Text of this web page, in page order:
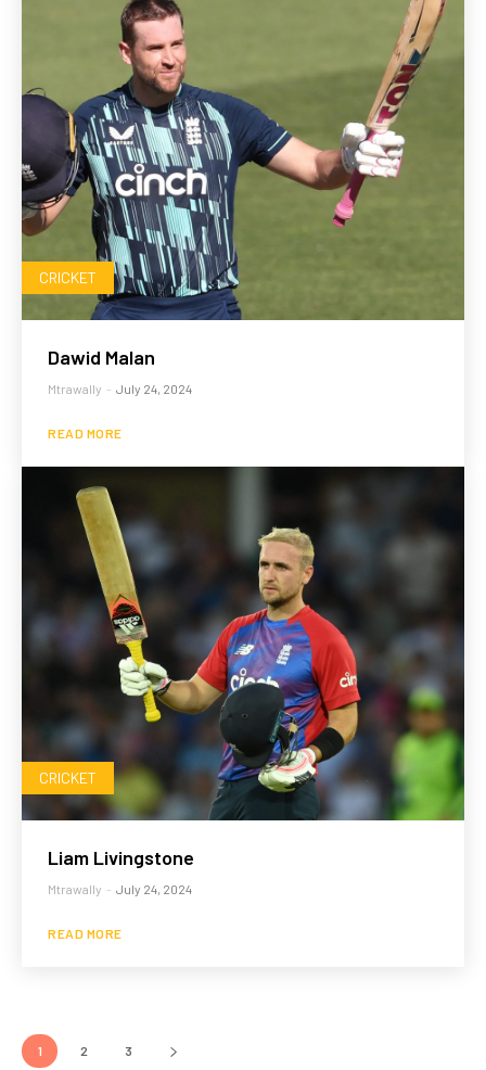
CRICKET
Dawid Malan
Mtrawally - July 24, 2024
READ MORE
CRICKET
Liam Livingstone
Mtrawally - July 24, 2024
READ MORE
1 2 3